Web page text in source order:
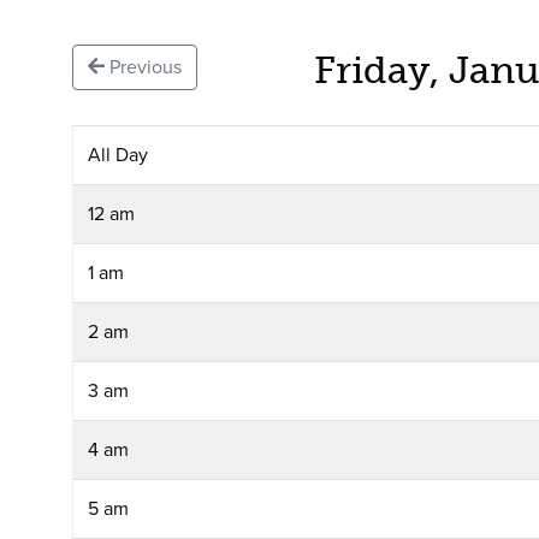
Previous Friday,
All Day
12 am
1 am
2 am
3 am
4 am
5 am